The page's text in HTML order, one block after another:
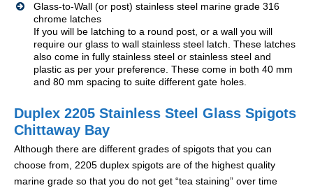
Glass-to-Wall (or post) stainless steel marine grade 316
chrome latches
If you will be latching to a round post, or a wall you will
require our glass to wall stainless steel latch. These latches
also come in fully stainless steel or stainless steel and
plastic as per your preference. These come in both 40 mm
and 80 mm spacing to suite different gate holes.
Duplex 2205 Stainless Steel Glass Spigots
Chittaway Bay
Although there are different grades of spigots that you can
choose from, 2205 duplex spigots are of the highest quality
marine grade so that you do not get “tea staining” over time